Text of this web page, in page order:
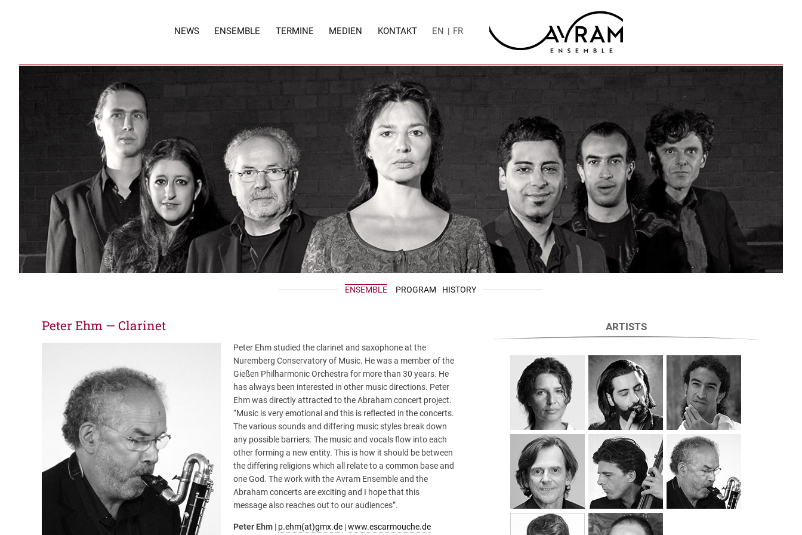
NEWS ENSEMBLE TERMINE MEDIEN KONTAKT EN | FR
ENSEMBLE PROGRAM HISTORY
Peter Ehm — Clarinet
Peter Ehm studied the clarinet and saxophone at the
Nuremberg Conservatory of Music. He was a member of the
Gießen Philharmonic Orchestra for more than 30 years. He
has always been interested in other music directions. Peter
Ehm was directly attracted to the Abraham concert project.
“Music is very emotional and this is reflected in the concerts.
The various sounds and differing music styles break down
any possible barriers. The music and vocals flow into each
other forming a new entity. This is how it should be between
the differing religions which all relate to a common base and
one God. The work with the Avram Ensemble and the
Abraham concerts are exciting and I hope that this
message also reaches out to our audiences”.
Peter Ehm | p.ehm(at)gmx.de |www.escarmouche.de
ARTISTS